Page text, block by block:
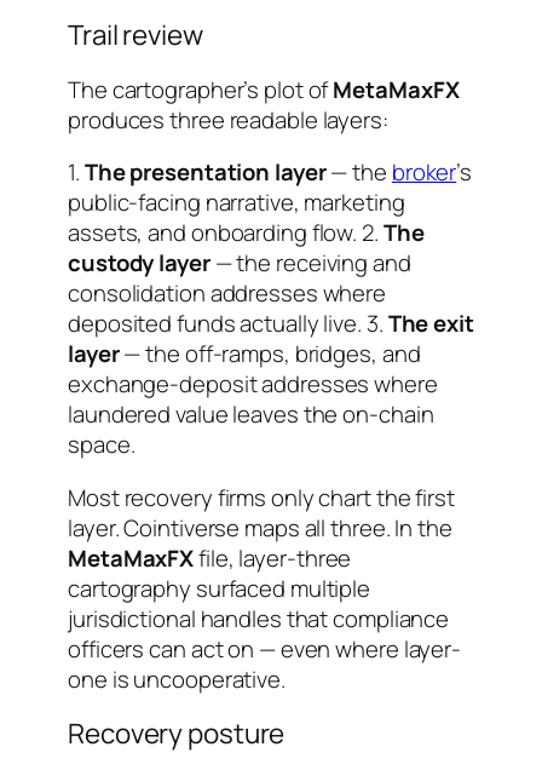
Trail review
The cartographer’s plot ofMetaMaxFX
produces three readable layers:
1.The presentation layer— the broker’s
public-facing narrative, marketing
assets, and onboarding flow. 2.The
custody layer— the receiving and
consolidation addresses where
deposited funds actually live. 3.The exit
layer— the off-ramps, bridges, and
exchange-deposit addresses where
laundered value leaves the on-chain
space.
Most recovery firms only chart the first
layer. Cointiverse maps all three. In the
MetaMaxFXfile, layer-three
cartography surfaced multiple
jurisdictional handles that compliance
officers can act on — even where layer-
one is uncooperative.
Recovery posture